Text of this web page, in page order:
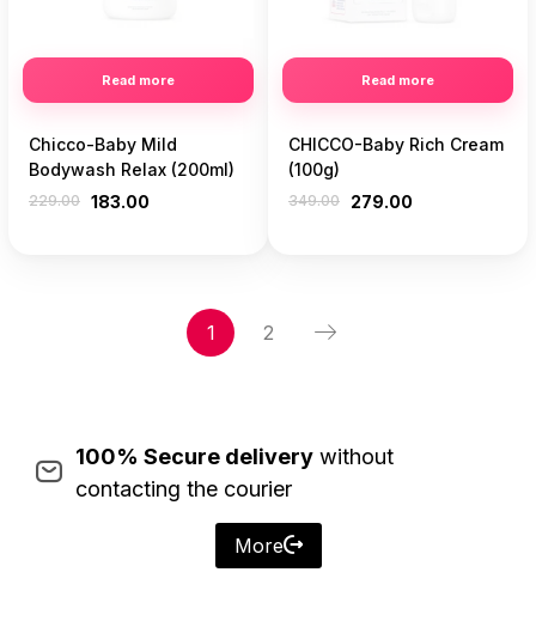
Read more
Chicco-Baby Mild
Bodywash Relax (200ml)
229.00 183.00
Read more
CHICCO-Baby Rich Cream
(100g)
349.00 279.00
1 2
100% Secure deliverywithout
contacting the courier
More